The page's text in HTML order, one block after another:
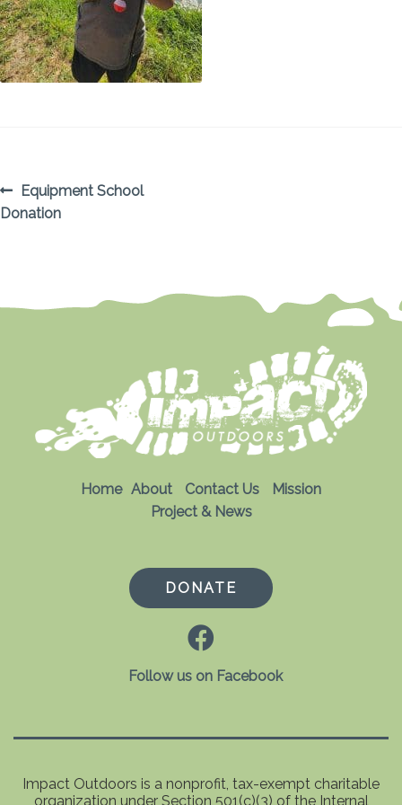
POST
Previous
post:
Equipment School
Donation
Home About Contact Us
Mission
Project & News
DONATE
Follow us on Facebook
Impact Outdoors is a nonprofit, tax-exempt charitable
organization under Section 501(c)(3) of the Internal